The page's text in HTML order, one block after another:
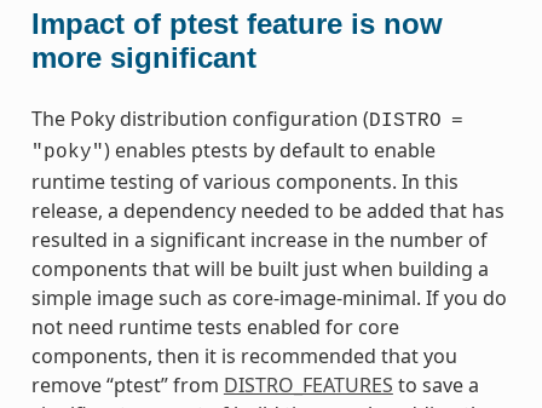
Impact of ptest feature is now
more significant
The Poky distribution configuration (DISTRO =
"poky") enables ptests by default to enable
runtime testing of various components. In this
release, a dependency needed to be added that has
resulted in a significant increase in the number of
components that will be built just when building a
simple image such as core-image-minimal. If you do
not need runtime tests enabled for core
components, then it is recommended that you
remove “ptest” from DISTRO_FEATURES to save a